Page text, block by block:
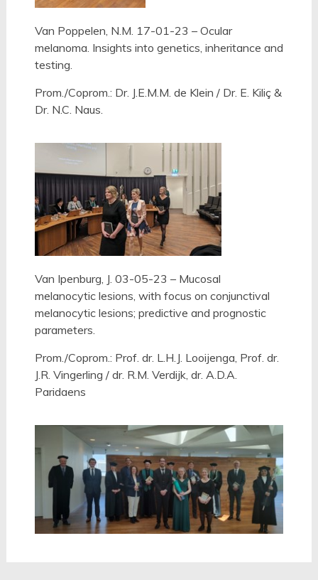
Van Poppelen, N.M. 17-01-23 – Ocular
melanoma. Insights into genetics, inheritance and
testing.
Prom./Coprom.: Dr. J.E.M.M. de Klein / Dr. E. Kiliç &
Dr. N.C. Naus.
Van Ipenburg, J. 03-05-23 – Mucosal
melanocytic lesions, with focus on conjunctival
melanocytic lesions; predictive and prognostic
parameters.
Prom./Coprom.: Prof. dr. L.H.J. Looijenga, Prof. dr.
J.R. Vingerling / dr. R.M. Verdijk, dr. A.D.A.
Paridaens